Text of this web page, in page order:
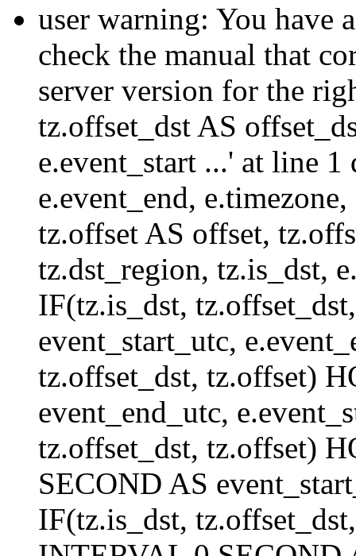
user warning: You have
check the manual that
server version for the
tz.offset_dst AS
e.event_start ...' at line
e.event_end,
tz.offset AS offset,
tz.dst_region, tz.is_dst,
IF(tz.is_dst,
event_start_utc,
tz.offset_dst, tz.offset)
event_end_utc,
tz.offset_dst, tz.offset)
SECOND AS
IF(tz.is_dst,